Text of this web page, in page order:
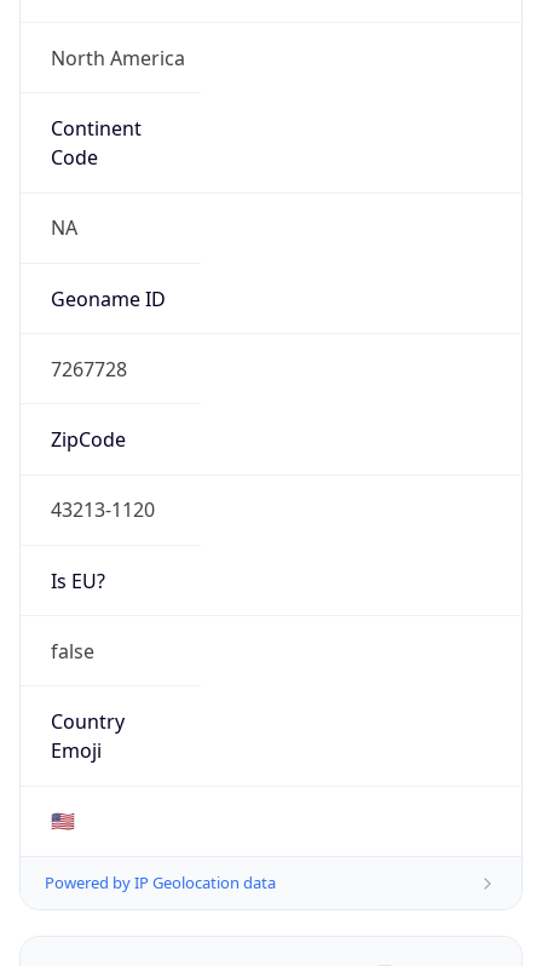
North America
Continent
Code
NA
Geoname ID
7267728
ZipCode
43213-1120
Is EU?
false
Country
Emoji
🇺🇸
Powered by IP Geolocation data